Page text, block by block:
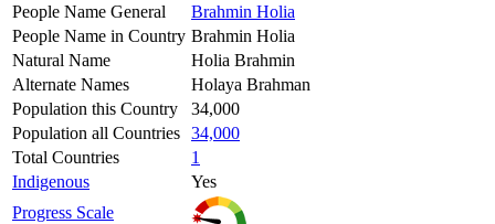
People Name General
Brahmin Holia
People Name in Country Brahmin Holia
Natural Name
Holia Brahmin
Alternate Names
Holaya Brahman
Population this Country
34,000
Population all Countries 34,000
Total Countries
1
Indigenous
Yes
Progress Scale